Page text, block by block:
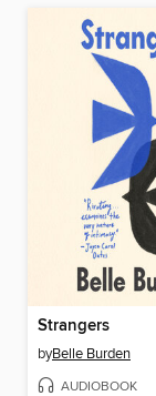
Strangers
byBelle Burden
AUDIOBOOK